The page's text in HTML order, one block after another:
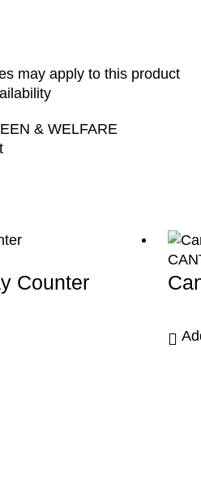
may apply to this product
& WELFARE
Counter